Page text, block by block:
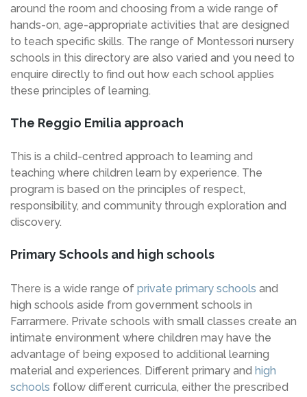
around the room and choosing from a wide range of
hands-on, age-appropriate activities that are designed
to teach specific skills. The range of Montessori nursery
schools in this directory are also varied and you need to
enquire directly to find out how each school applies
these principles of learning.
The Reggio Emilia approach
This is a child-centred approach to learning and
teaching where children learn by experience. The
program is based on the principles of respect,
responsibility, and community through exploration and
discovery.
Primary Schools and high schools
There is a wide range of private primary schools and
high schools aside from government schools in
Farrarmere. Private schools with small classes create an
intimate environment where children may have the
advantage of being exposed to additional learning
material and experiences. Different primary and high
schools follow different curricula, either the prescribed